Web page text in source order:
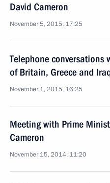
David Cameron
November 5, 2015, 17:25
Telephone conversations
of Britain, Greece and
November 1, 2015, 16:25
Meeting with Prime
Cameron
November 15, 2014, 11:20